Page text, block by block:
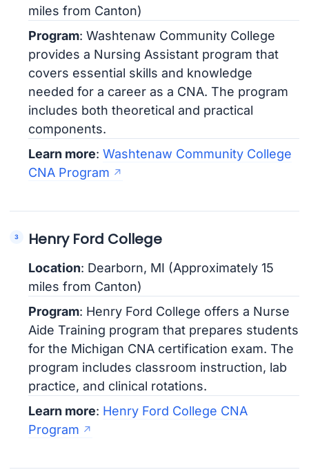
miles from Canton)
Program: Washtenaw Community College
provides a Nursing Assistant program that
covers essential skills and knowledge
needed for a career as a CNA. The program
includes both theoretical and practical
components.
Learn more:Washtenaw Community College
CNA Program
Henry Ford College
Location: Dearborn, MI (Approximately 15
miles from Canton)
Program: Henry Ford College offers a Nurse
Aide Training program that prepares students
for the Michigan CNA certification exam. The
program includes classroom instruction, lab
practice, and clinical rotations.
Learn more: Henry Ford College CNA
Program